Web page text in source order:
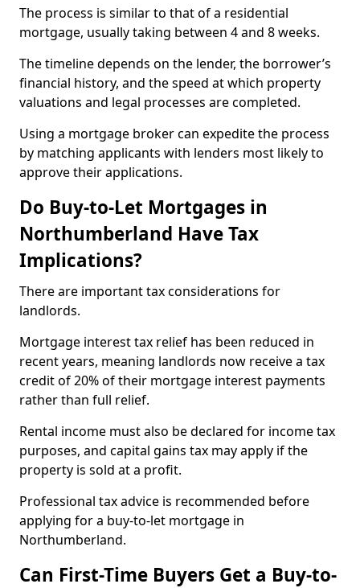
The process is similar to that of a residential
mortgage, usually taking between 4 and 8 weeks.
The timeline depends on the lender, the borrower’s
financial history, and the speed at which property
valuations and legal processes are completed.
Using a mortgage broker can expedite the process
by matching applicants with lenders most likely to
approve their applications.
Do Buy-to-Let Mortgages in
Northumberland Have Tax
Implications?
There are important tax considerations for
landlords.
Mortgage interest tax relief has been reduced in
recent years, meaning landlords now receive a tax
credit of 20% of their mortgage interest payments
rather than full relief.
Rental income must also be declared for income tax
purposes, and capital gains tax may apply if the
property is sold at a profit.
Professional tax advice is recommended before
applying for a buy-to-let mortgage in
Northumberland.
Can First-Time Buyers Get a Buy-to-